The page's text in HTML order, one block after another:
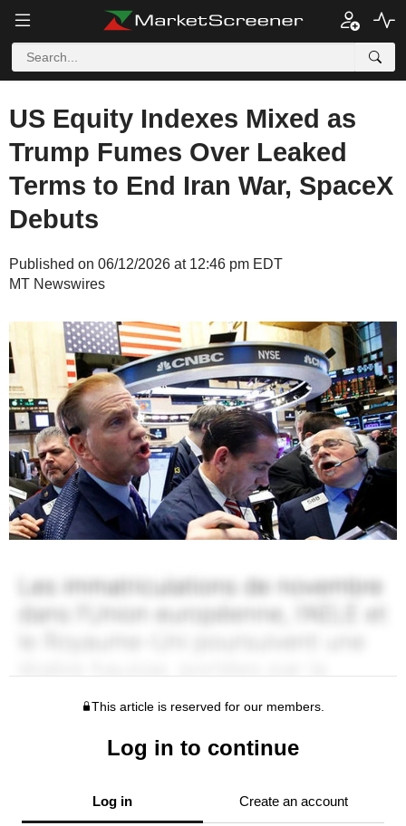
US Equity Indexes Mixed as
Trump Fumes Over Leaked
Terms to End Iran War, SpaceX
Debuts
Published on 06/12/2026 at 12:46 pm EDT
MT Newswires
This article is reserved for our members.
Log in to continue
Log in Create an account